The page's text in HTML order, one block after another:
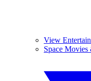
View
Space